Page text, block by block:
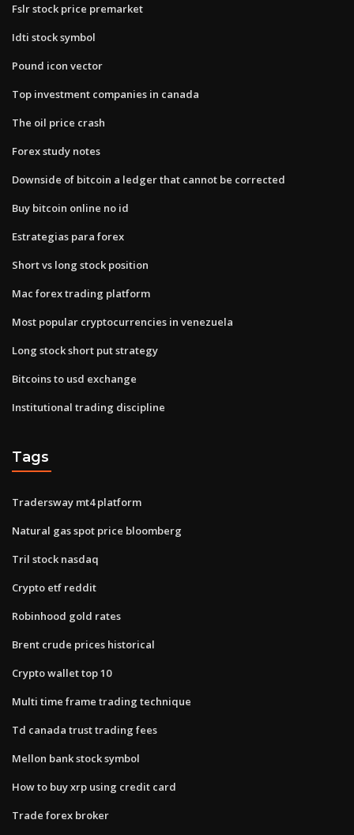
Fslr stock price premarket
Idti stock symbol
Pound icon vector
Top investment companies in canada
The oil price crash
Forex study notes
Downside of bitcoin a ledger that cannot be corrected
Buy bitcoin online no id
Estrategias para forex
Short vs long stock position
Mac forex trading platform
Most popular cryptocurrencies in venezuela
Long stock short put strategy
Bitcoins to usd exchange
Institutional trading discipline
Tags
Tradersway mt4 platform
Natural gas spot price bloomberg
Tril stock nasdaq
Crypto etf reddit
Robinhood gold rates
Brent crude prices historical
Crypto wallet top 10
Multi time frame trading technique
Td canada trust trading fees
Mellon bank stock symbol
How to buy xrp using credit card
Trade forex broker